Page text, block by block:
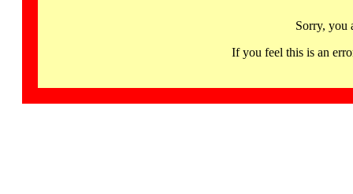
Sorry, you
If you feel this is an